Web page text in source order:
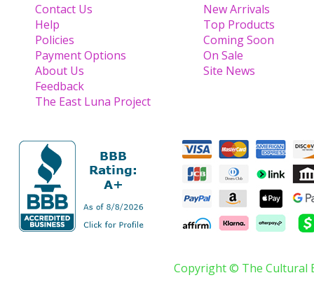
Contact Us
Help
Policies
Payment Options
About Us
Feedback
The East Luna Project
New Arrivals
Top Products
Coming Soon
On Sale
Site News
Copyright © The Cultural